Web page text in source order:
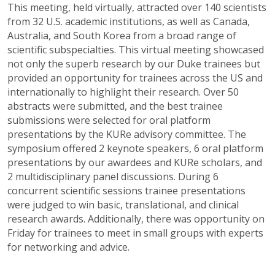
This meeting, held virtually, attracted over 140 scientists
from 32 U.S. academic institutions, as well as Canada,
Australia, and South Korea from a broad range of
scientific subspecialties. This virtual meeting showcased
not only the superb research by our Duke trainees but
provided an opportunity for trainees across the US and
internationally to highlight their research. Over 50
abstracts were submitted, and the best trainee
submissions were selected for oral platform
presentations by the KURe advisory committee. The
symposium offered 2 keynote speakers, 6 oral platform
presentations by our awardees and KURe scholars, and
2 multidisciplinary panel discussions. During 6
concurrent scientific sessions trainee presentations
were judged to win basic, translational, and clinical
research awards. Additionally, there was opportunity on
Friday for trainees to meet in small groups with experts
for networking and advice.